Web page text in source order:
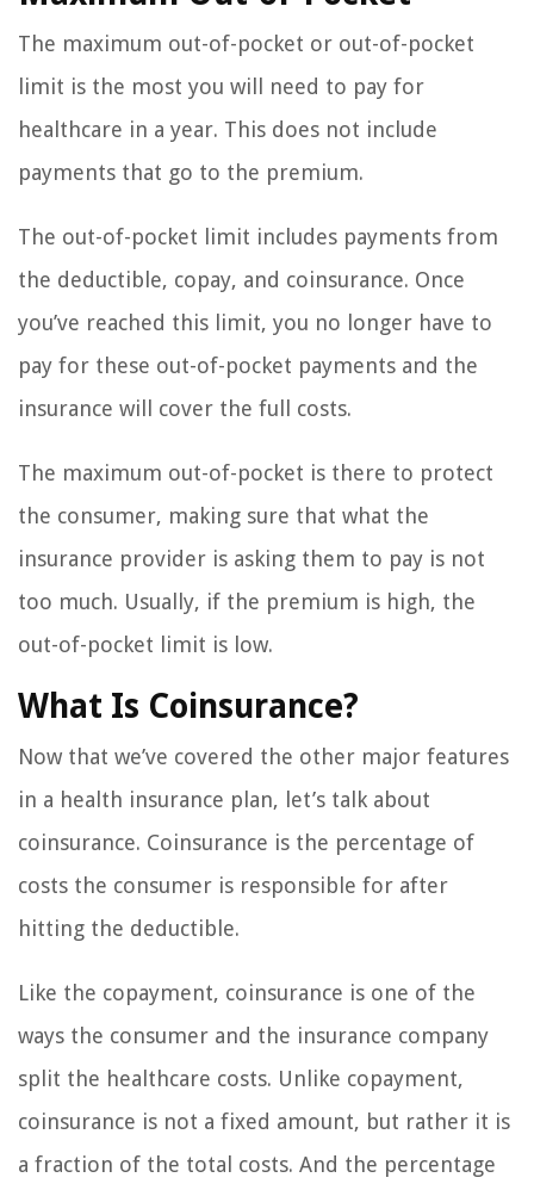
The maximum out-of-pocket or out-of-pocket
limit is the most you will need to pay for
healthcare in a year. This does not include
payments that go to the premium.
The out-of-pocket limit includes payments from
the deductible, copay, and coinsurance. Once
you’ve reached this limit, you no longer have to
pay for these out-of-pocket payments and the
insurance will cover the full costs.
The maximum out-of-pocket is there to protect
the consumer, making sure that what the
insurance provider is asking them to pay is not
too much. Usually, if the premium is high, the
out-of-pocket limit is low.
What Is Coinsurance?
Now that we’ve covered the other major features
in a health insurance plan, let’s talk about
coinsurance. Coinsurance is the percentage of
costs the consumer is responsible for after
hitting the deductible.
Like the copayment, coinsurance is one of the
ways the consumer and the insurance company
split the healthcare costs. Unlike copayment,
coinsurance is not a fixed amount, but rather it is
a fraction of the total costs. And the percentage